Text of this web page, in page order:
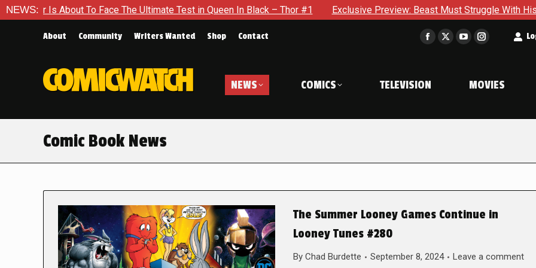
NEWS:
To Face The Ultimate Test in Queen In Black – Thor #1 Exclusive Preview: Beast Must Struggle With His Own Terrible
About Community Writers Wanted Shop Contact
Facebook
in
window
X
window
YouTube
in
window
Instagram
in
window
NEWS COMICS TELEVISION MOVIES
Comic Book News
The Summer Looney Games Continue in
Looney Tunes #280
By Chad Burdette September 8, 2024 Leave a comment